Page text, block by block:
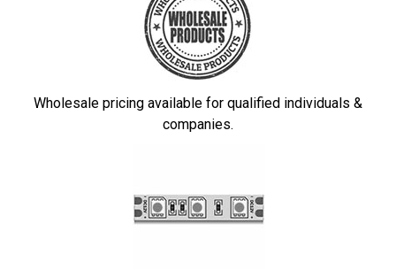
Wholesale pricing available for qualified individuals &
companies.